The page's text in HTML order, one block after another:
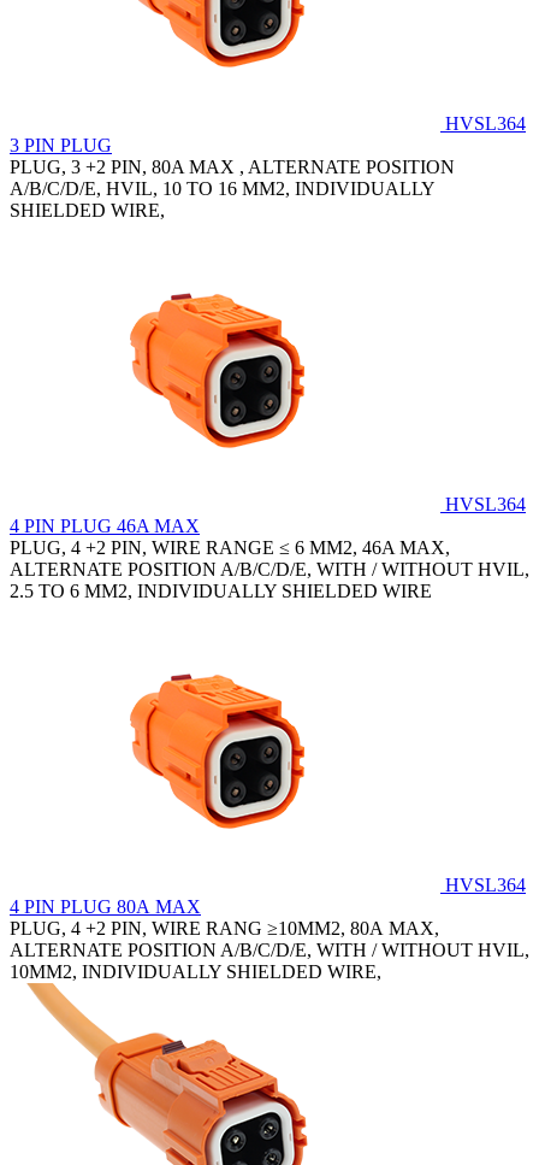
HVSL364
3 PIN PLUG
PLUG, 3 +2 PIN, 80A MAX , ALTERNATE POSITION
A/B/C/D/E, HVIL, 10 TO 16 MM2, INDIVIDUALLY
SHIELDED WIRE,
HVSL364
4 PIN PLUG 46A MAX
PLUG, 4 +2 PIN, WIRE RANGE ≤ 6 MM2, 46A MAX,
ALTERNATE POSITION A/B/C/D/E, WITH / WITHOUT HVIL,
2.5 TO 6 MM2, INDIVIDUALLY SHIELDED WIRE
HVSL364
4 PIN PLUG 80A MAX
PLUG, 4 +2 PIN, WIRE RANG ≥10MM2, 80A MAX,
ALTERNATE POSITION A/B/C/D/E, WITH / WITHOUT HVIL,
10MM2, INDIVIDUALLY SHIELDED WIRE,